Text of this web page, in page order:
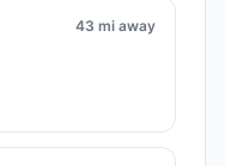
43 mi away